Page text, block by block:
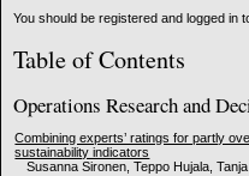
You should be registered and logged in
Table of Contents
Operations Research and
Combining experts’ ratings for partly
sustainability indicators
Susanna Sironen, Teppo Hujala,